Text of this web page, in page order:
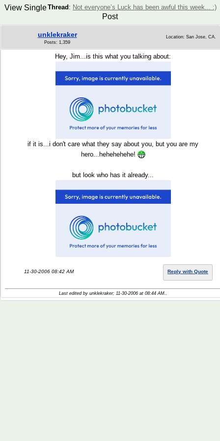
Thread : Not everyone’s Luck has been awful this week... :)
View Single
Post
unklekraker
Posts: 1,359
Location: San Jose, CA.
Hey, Jim...is this what you talking about:
if it is...i don't care what they say about you, but you are my
hero...hehehehehe!
but look who has it already...
11-30-2006 08:42 AM Reply with Quote
Last edited by unklekraker; 11-30-2006 at 08:44 AM..